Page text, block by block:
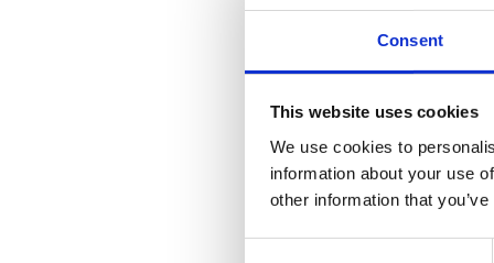
Consent
This website uses cookies
We use cookies to
information about your use
other information that
cyberattacks.
tweets.
7. Шарити